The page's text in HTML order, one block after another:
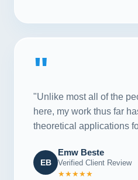
"
"Unlike most all of the
here, my work thus far
theoretical applications
EB
Emw Beste
Verified Client Review
★★★★★